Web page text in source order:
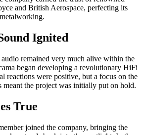
and British Aerospace, perfecting its
Ignited
remained very much alive within the
began developing a revolutionary HiFi
reactions were positive, but a focus on the
meant the project was initially put on hold.
True
joined the company, bringing the